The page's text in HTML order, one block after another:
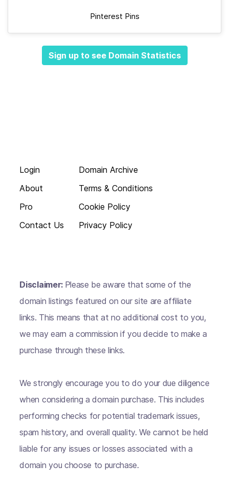
Pinterest Pins
Sign up to see Domain Statistics
Login
About
Pro
Contact Us
Domain Archive
Terms & Conditions
Cookie Policy
Privacy Policy
Disclaimer: Please be aware that some of the
domain listings featured on our site are affiliate
links. This means that at no additional cost to you,
we may earn a commission if you decide to make a
purchase through these links.
We strongly encourage you to do your due diligence
when considering a domain purchase. This includes
performing checks for potential trademark issues,
spam history, and overall quality. We cannot be held
liable for any issues or losses associated with a
domain you choose to purchase.